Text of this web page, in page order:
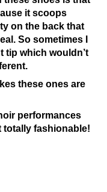
it scoops
on the back that
So sometimes I
tip which wouldn’t
these ones are
performances
totally fashionable!